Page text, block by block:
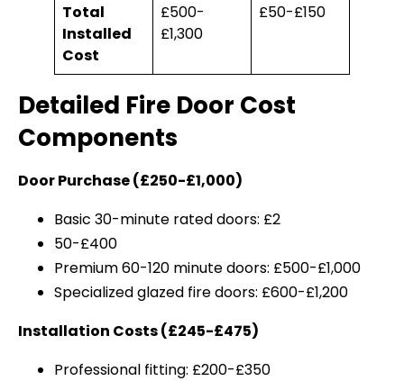
Total
Installed
Cost
£500-
£1,300
£50-£150
Detailed Fire Door Cost
Components
Door Purchase (£250-£1,000)
Basic 30-minute rated doors: £2
50-£400
Premium 60-120 minute doors: £500-£1,000
Specialized glazed fire doors: £600-£1,200
Installation Costs (£245-£475)
Professional fitting: £200-£350